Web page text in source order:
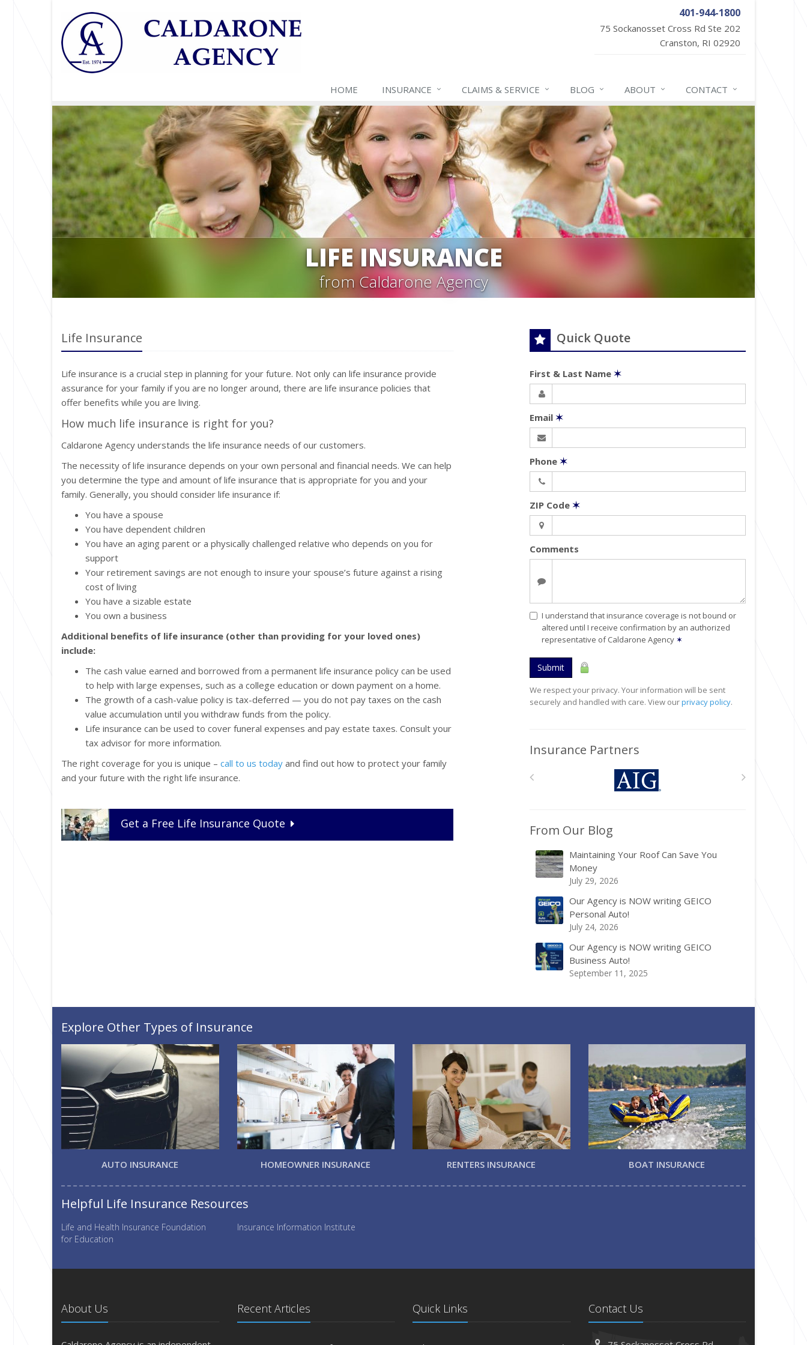
401-944-1800
75 Sockanosset Cross Rd Ste 202
Cranston, RI 02920
HOME INSURANCE CLAIMS & SERVICE BLOG ABOUT CONTACT
LIFE INSURANCE
from Caldarone Agency
Life Insurance
Life insurance is a crucial step in planning for your future. Not only can life insurance provide
assurance for your family if you are no longer around, there are life insurance policies that
offer benefits while you are living.
How much life insurance is right for you?
Caldarone Agency understands the life insurance needs of our customers.
The necessity of life insurance depends on your own personal and financial needs. We can help
you determine the type and amount of life insurance that is appropriate for you and your
family. Generally, you should consider life insurance if:
You have a spouse
You have dependent children
You have an aging parent or a physically challenged relative who depends on you for
support
Your retirement savings are not enough to insure your spouse’s future against a rising
cost of living
You have a sizable estate
You own a business
Additional benefits of life insurance (other than providing for your loved ones)
include:
The cash value earned and borrowed from a permanent life insurance policy can be used
to help with large expenses, such as a college education or down payment on a home.
The growth of a cash-value policy is tax-deferred — you do not pay taxes on the cash
value accumulation until you withdraw funds from the policy.
Life insurance can be used to cover funeral expenses and pay estate taxes. Consult your
tax advisor for more information.
The right coverage for you is unique – call to us today and find out how to protect your family
and your future with the right life insurance.
Get a Free Life Insurance Quote
Quick Quote
First & Last Name ✶
Email ✶
Phone ✶
ZIP Code ✶
Comments
I understand that insurance coverage is not bound or
altered until I receive confirmation by an authorized
representative of Caldarone Agency ✶
Submit
We respect your privacy. Your information will be sent
securely and handled with care. View ourprivacy policy.
Insurance Partners
From Our Blog
Maintaining Your Roof Can Save You
Money
July 29, 2026
Our Agency is NOW writing GEICO
Personal Auto!
July 24, 2026
Our Agency is NOW writing GEICO
Business Auto!
September 11, 2025
Explore Other Types of Insurance
AUTO INSURANCE HOMEOWNER INSURANCE RENTERS INSURANCE BOAT INSURANCE
Helpful Life Insurance Resources
Life and Health Insurance Foundation
for Education
Insurance Information Institute
About Us Recent Articles Quick Links Contact Us